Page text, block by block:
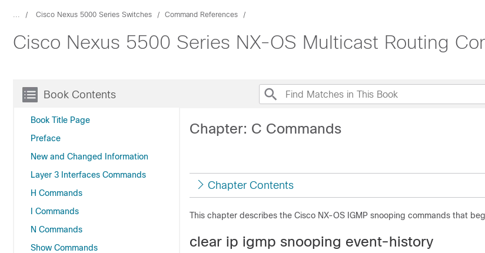
... Cisco Nexus 5000 Series Switches Command References
Cisco Nexus 5500 Series NX-OS Multicast Routing
Book Contents
Book Title Page
Preface
New and Changed Information
Layer 3 Interfaces Commands
H Commands
I Commands
N Commands
Show Commands
Chapter: C Commands
Chapter Contents
This chapter describes the Cisco NX-OS IGMP snooping commands that
clear ip igmp snooping event-history